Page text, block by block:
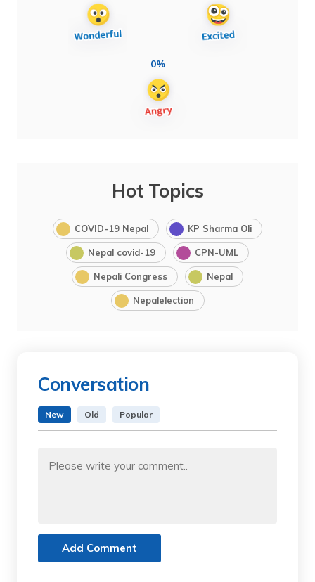
0%
Hot Topics
COVID-19 Nepal KP Sharma Oli
Nepal covid-19 CPN-UML
Nepali Congress Nepal
Nepalelection
Conversation
New Old Popular
Add Comment